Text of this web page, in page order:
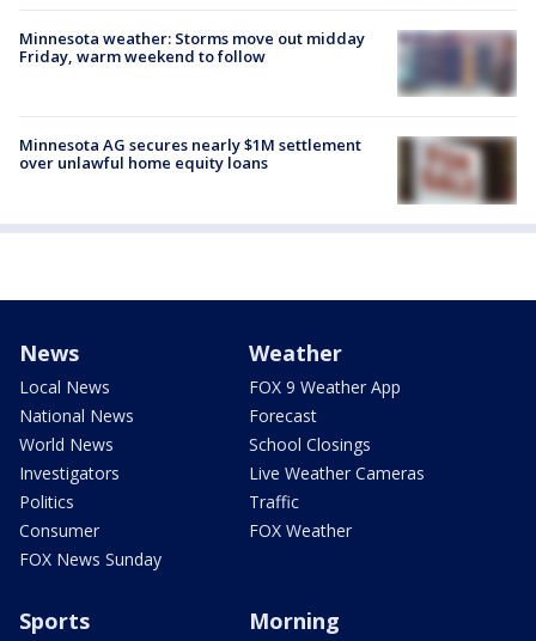
Minnesota weather: Storms move out midday
Friday, warm weekend to follow
Minnesota AG secures nearly $1M settlement
over unlawful home equity loans
News
Local News
National News
World News
Investigators
Politics
Consumer
FOX News Sunday
Weather
FOX 9 Weather App
Forecast
School Closings
Live Weather Cameras
Traffic
FOX Weather
Sports Morning